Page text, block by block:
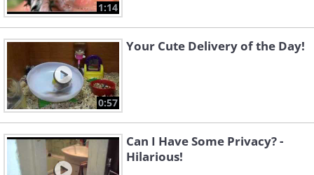
1:14
0:57
Your Cute Delivery of the Day!
Can I Have Some Privacy? -
Hilarious!